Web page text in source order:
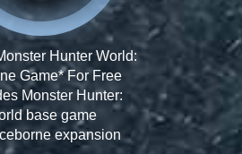
Hunter World:
Game* For Free
Monster Hunter:
base game
expansion